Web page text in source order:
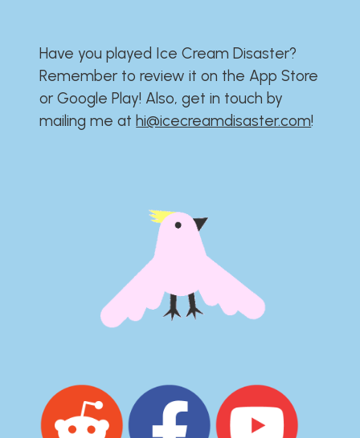
Have you played Ice Cream Disaster?​​​​​​​​​​​​​
Remember to review it on the App Store
or Google Play!​​​​​​​​​​​​​ Also, get in touch by
mailing me athi@icecreamdisaster.com​!